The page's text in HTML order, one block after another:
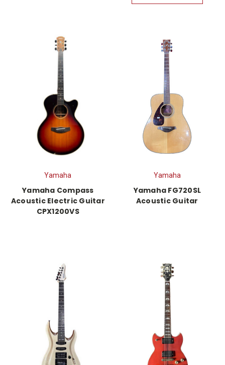
Yamaha
Yamaha Compass
Acoustic Electric Guitar
CPX1200VS
Yamaha
Yamaha FG720SL
Acoustic Guitar